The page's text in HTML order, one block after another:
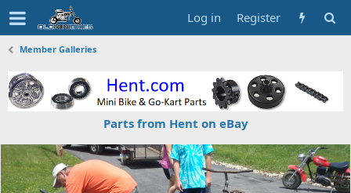
Log in Register
Member Galleries
Parts from Hent on eBay